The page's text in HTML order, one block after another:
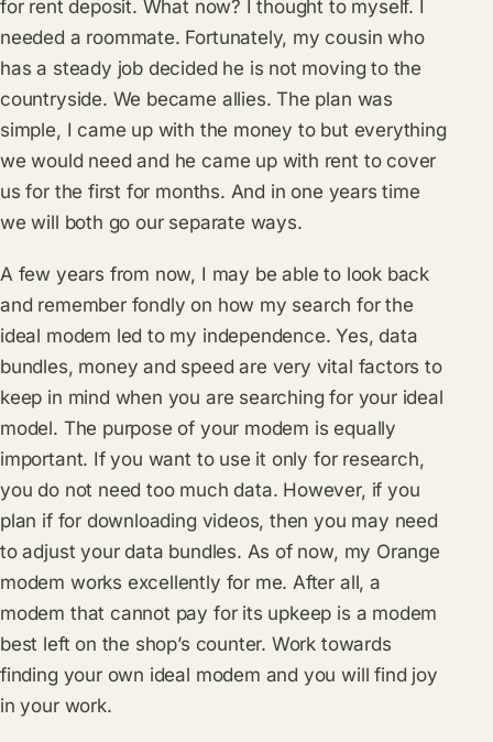
for rent deposit. What now? I thought to myself. I
needed a roommate. Fortunately, my cousin who
has a steady job decided he is not moving to the
countryside. We became allies. The plan was
simple, I came up with the money to but everything
we would need and he came up with rent to cover
us for the first for months. And in one years time
we will both go our separate ways.
A few years from now, I may be able to look back
and remember fondly on how my search for the
ideal modem led to my independence. Yes, data
bundles, money and speed are very vital factors to
keep in mind when you are searching for your ideal
model. The purpose of your modem is equally
important. If you want to use it only for research,
you do not need too much data. However, if you
plan if for downloading videos, then you may need
to adjust your data bundles. As of now, my Orange
modem works excellently for me. After all, a
modem that cannot pay for its upkeep is a modem
best left on the shop’s counter. Work towards
finding your own ideal modem and you will find joy
in your work.